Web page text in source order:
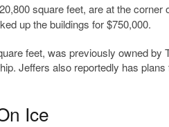
square feet, are at the corner
up the buildings for $750,000.
feet, was previously owned by
Jeffers also reportedly has
Ice